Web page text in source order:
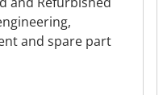
and spare part